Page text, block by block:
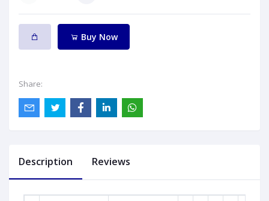
Buy Now
Share:
Description Reviews